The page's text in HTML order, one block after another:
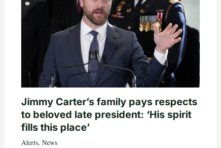
Jimmy Carter’s family pays respects
to beloved late president: ‘His spirit
fills this place’
Alerts, News